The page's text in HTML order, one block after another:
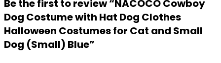
Be the first to review “NACOCO Cowboy
Dog Costume with Hat Dog Clothes
Halloween Costumes for Cat and Small
Dog (Small) Blue”